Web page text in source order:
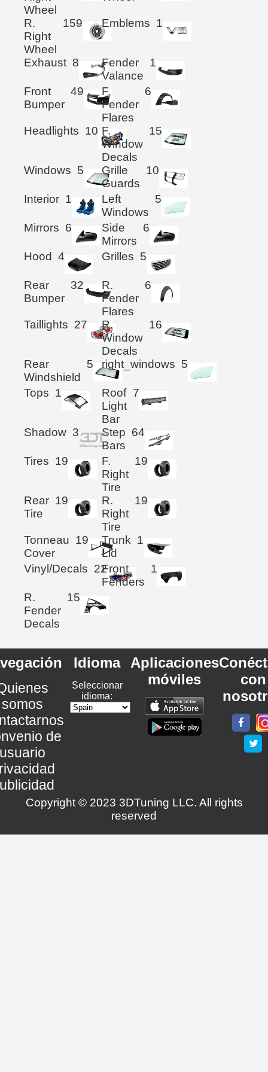
Wheel
R.
Right
Wheel
159 Emblems 1
Exhaust 8
Fender
Valance
1
Front
Bumper
49
F.
Fender
Flares
6
Headlights 10 F.
Window
Decals
15
Windows 5
Grille
Guards
10
Interior 1
Left
Windows
5
Mirrors 6
Side
Mirrors
6
Hood 4 Grilles 5
Rear
Bumper
32
R.
Fender
Flares
6
Taillights 27
R.
Window
Decals
16
Rear
Windshield
5 right_windows 5
Tops 1
Roof
Light
Bar
7
Shadow 3
Step
Bars
64
Tires 19
F.
Right
Tire
19
Rear
Tire
19
R.
Right
Tire
19
Tonneau
Cover
19
Trunk
Lid
1
Vinyl/Decals 22Front
Fenders
1
R.
Fender
Decals
15
somos
de
Idioma
Seleccionar
idioma:
Aplicaciones
móviles
con
Copyright © 2023 3DTuning LLC. All rights
reserved